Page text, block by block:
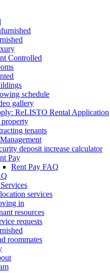
Controlled
schedule
gallery
ReLISTO Rental Application
tenants
deposit increase calculator
Pay
Rent Pay FAQ
services
in
resources
requests
roommates